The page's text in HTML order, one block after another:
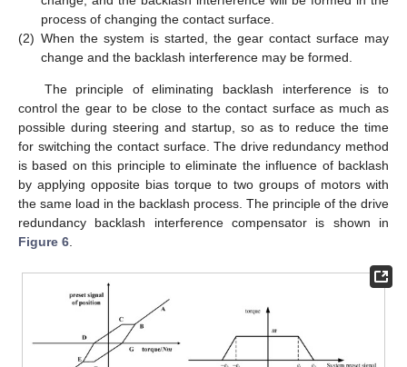
process of changing the contact surface.
(2) When the system is started, the gear contact surface may
change and the backlash interference may be formed.
The principle of eliminating backlash interference is to
control the gear to be close to the contact surface as much as
possible during steering and startup, so as to reduce the time
for switching the contact surface. The drive redundancy method
is based on this principle to eliminate the influence of backlash
by applying opposite bias torque to two groups of motors with
the same load in the backlash process. The principle of the drive
redundancy backlash interference compensator is shown in
Figure 6.